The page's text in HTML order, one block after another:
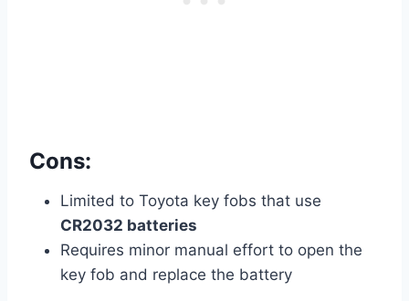
Cons:
Limited to Toyota key fobs that use
CR2032 batteries
Requires minor manual effort to open the
key fob and replace the battery